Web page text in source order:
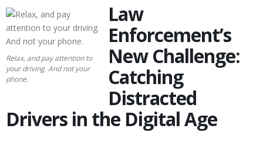
Relax, and pay attention to
your driving. And not your
phone.
Law
Enforcement’s
New Challenge:
Catching
Distracted
Drivers in the Digital Age